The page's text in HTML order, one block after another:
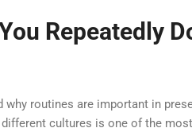
Repeatedly
why routines are important in
cultures is one of the